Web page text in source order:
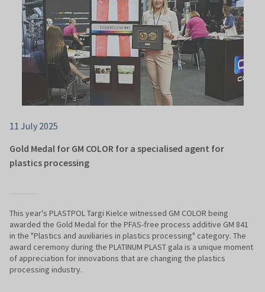
11 July 2025
Gold Medal for GM COLOR for a specialised agent for
plastics processing
This year's PLASTPOL Targi Kielce witnessed GM COLOR being
awarded the Gold Medal for the PFAS-free process additive GM 841
in the "Plastics and auxiliaries in plastics processing" category. The
award ceremony during the PLATINUM PLAST gala is a unique moment
of appreciation for innovations that are changing the plastics
processing industry.